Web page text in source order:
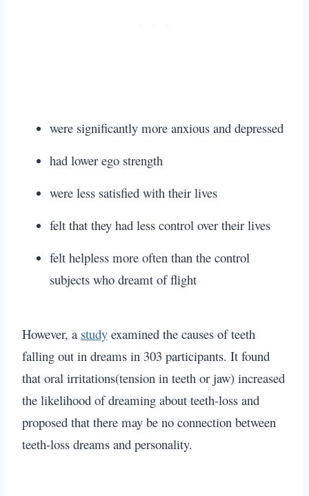
were significantly more anxious and depressed
had lower ego strength
were less satisfied with their lives
felt that they had less control over their lives
felt helpless more often than the control
subjects who dreamt of flight
However, a study examined the causes of teeth
falling out in dreams in 303 participants. It found
that oral irritations(tension in teeth or jaw) increased
the likelihood of dreaming about teeth-loss and
proposed that there may be no connection between
teeth-loss dreams and personality.